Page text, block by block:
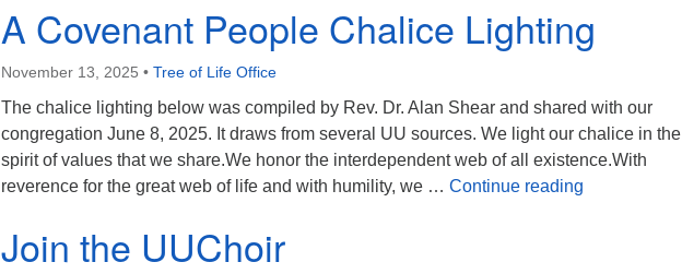
A Covenant People Chalice Lighting
November 13, 2025 • Tree of Life Office
The chalice lighting below was compiled by Rev. Dr. Alan Shear and shared with our
congregation June 8, 2025. It draws from several UU sources. We light our chalice in the
spirit of values that we share.We honor the interdependent web of all existence.With
reverence for the great web of life and with humility, we … Continue reading
Join the UUChoir